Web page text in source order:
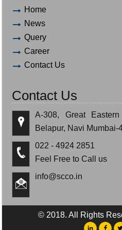
Home
News
Query
Career
Contact Us
Contact Us
A-308, Great
Belapur, Navi Mumbai-
022 - 4924 2851
Feel Free to Call us
info@scco.in
© 2018. All Rights